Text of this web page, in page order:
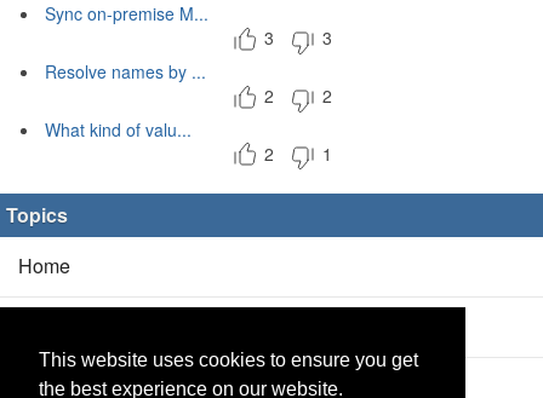
This website uses cookies to ensure you get
the best experience on our website.
Sync on-premise M...
3
3
Resolve names by ...
2
2
What kind of valu...
2
1
Topics
Home
Products(2/0)